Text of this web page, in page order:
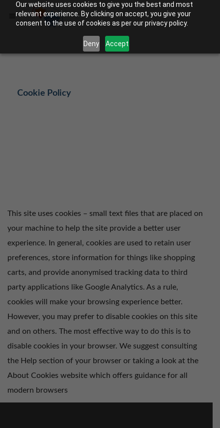
Our website uses cookies to give you the best and most
relevant experience. By clicking on accept, you give your
consent to the use of cookies as per our privacy policy.
Deny Accept
Cookie Policy
This site uses cookies – small text files that are placed on
your machine to help the site provide a better user
experience. In general, cookies are used to retain user
preferences, store information for things like shopping
carts, and provide anonymised tracking data to third
party applications like Google Analytics. As a rule,
cookies will make your browsing experience better.
However, you may prefer to disable cookies on this site
and on others. The most effective way to do this is to
disable cookies in your browser. We suggest consulting
the Help section of your browser or taking a look at the
About Cookies website which offers guidance for all
modern browsers